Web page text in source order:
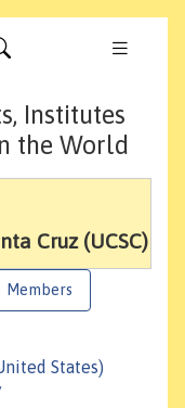
Institutes
the World
Cruz (UCSC)
Members
States)